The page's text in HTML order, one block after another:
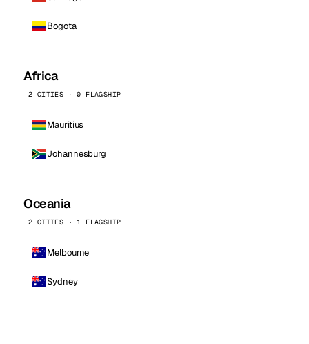
Bogota
Africa
2 CITIES · 0 FLAGSHIP
Mauritius
Johannesburg
Oceania
2 CITIES · 1 FLAGSHIP
Melbourne
Sydney